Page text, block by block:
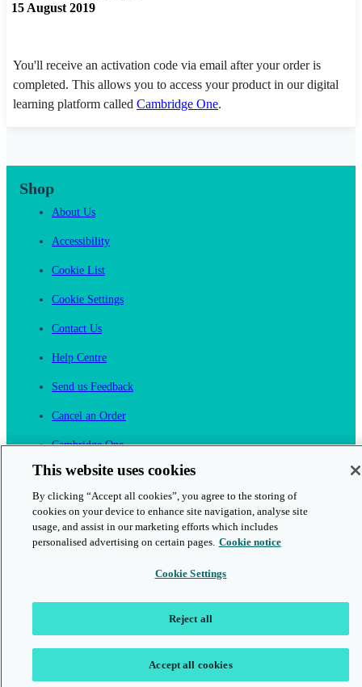
15 August 2019
You'll receive an activation code via email after your order is
completed. This allows you to access your product in our digital
learning platform called Cambridge One.
Shop
About Us
Accessibility
Cookie List
Cookie Settings
Contact Us
Help Centre
Send us Feedback
Cancel an Order
Cambridge One
Join English Language Learning online
This website uses cookies
By clicking “Accept all cookies”, you agree to the storing of
cookies on your device to enhance site navigation, analyse site
usage, and assist in our marketing efforts which includes
personalised advertising on certain pages. Cookie notice
Cookie Settings
Reject all
Accept all cookies